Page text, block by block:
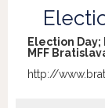
Election Day;
MFF
http://